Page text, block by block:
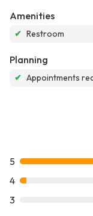
Amenities
✔ Restroom
Planning
✔ Appointments
5
4
3